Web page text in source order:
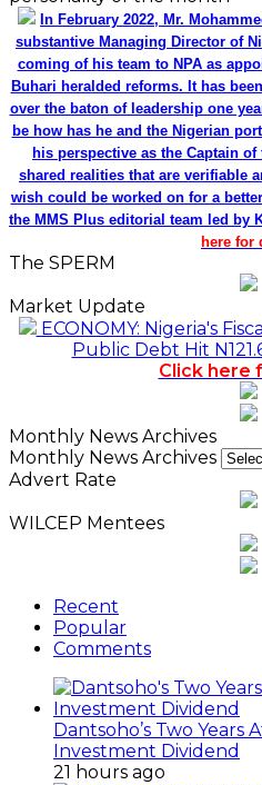
In February 2022, Mr.
substantive Managing Director of
coming of his team to NPA as
Buhari heralded reforms. It has
over the baton of leadership one
be how has he and the Nigerian
his perspective as the Captain
shared realities that are verifiable
wish could be worked on for a
the MMS Plus editorial team led by
here for
The SPERM
Market Update
ECONOMY: Nigeria's
Public Debt Hit
Click here
Monthly News Archives
Monthly News Archives
Advert Rate
WILCEP Mentees
Recent
Popular
Comments
Dantsoho’s Two Years
Investment Dividend
21 hours ago